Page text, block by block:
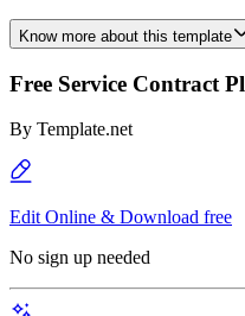
Know more about this template
Free Service Contract
By Template.net
Edit Online & Download free
No sign up needed